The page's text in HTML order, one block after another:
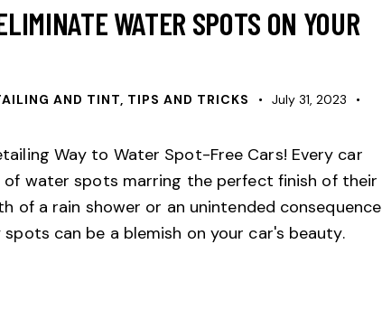
WATER SPOTS ON YOUR
AND TINT, TIPS AND TRICKS
July 31, 2023
Way to Water Spot-Free Cars! Every car
water spots marring the perfect finish of their
of a rain shower or an unintended consequence
can be a blemish on your car's beauty.